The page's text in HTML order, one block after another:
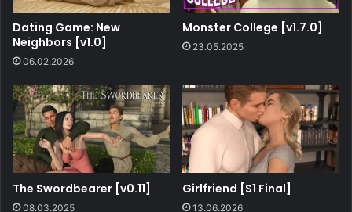
Dating Game: New
Neighbors [v1.0]
06.02.2026
Monster College [v1.7.0]
23.05.2025
The Swordbearer [v0.11]
08.03.2025
Girlfriend [S1 Final]
13.06.2026